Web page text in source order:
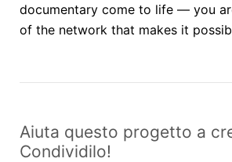
documentary come to life — you
of the network that makes it
Aiuta questo progetto a
Condividilo!